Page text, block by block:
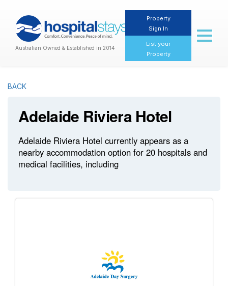
Australian Owned & Established in 2014
Property
Sign In
List your
Property
Toggle
BACK
Adelaide Riviera Hotel
Adelaide Riviera Hotel currently appears as a
nearby accommodation option for 20 hospitals and
medical facilities, including